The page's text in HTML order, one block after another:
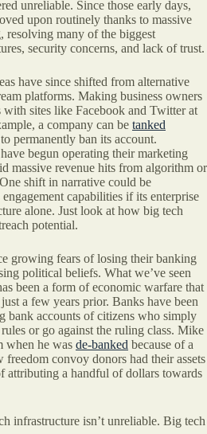
unreliable. Since those early days,
upon routinely thanks to massive
resolving many of the biggest
security concerns, and lack of trust.
have since shifted from alternative
platforms. Making business owners
sites like Facebook and Twitter at
a company can be tanked
permanently ban its account.
begun operating their marketing
massive revenue hits from algorithm or
shift in narrative could be
capabilities if its enterprise
alone. Just look at how big tech
potential.
growing fears of losing their banking
political beliefs. What we’ve seen
been a form of economic warfare that
a few years prior. Banks have been
bank accounts of citizens who simply
or go against the ruling class. Mike
when he was de-banked because of a
convoy donors had their assets
attributing a handful of dollars towards
infrastructure isn’t unreliable. Big tech